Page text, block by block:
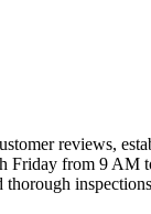
reviews,
from 9